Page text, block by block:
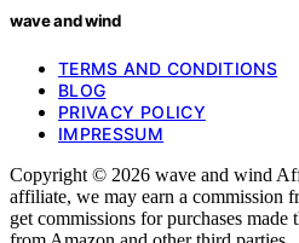
wave and wind
TERMS AND CONDITIONS
BLOG
PRIVACY POLICY
IMPRESSUM
Copyright © 2026 wave and wind
affiliate, we may earn a commission
get commissions for purchases